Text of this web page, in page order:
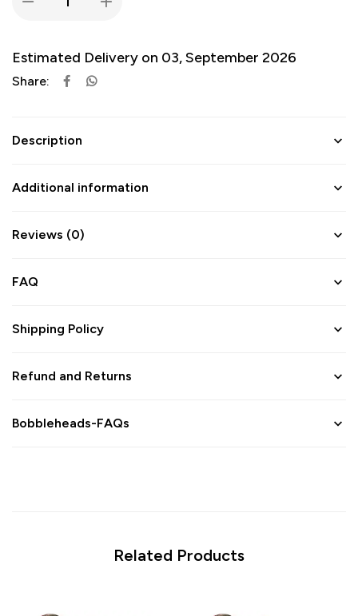
Estimated Delivery on 03, September 2026
Share:
Description
Additional information
Reviews (0)
FAQ
Shipping Policy
Refund and Returns
Bobbleheads-FAQs
Related Products